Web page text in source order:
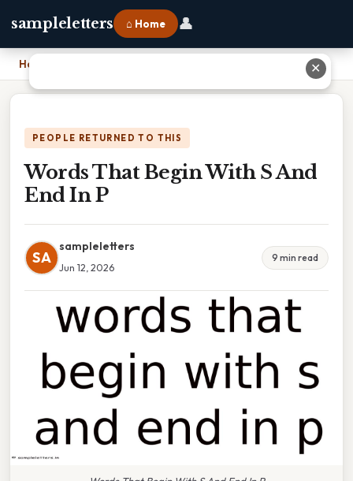
sampleletters ⌂ Home 👤
Home
PEOPLE RETURNED TO THIS
Words That Begin With S And
End In P
SA
sampleletters
Jun 12, 2026
9 min read
✕